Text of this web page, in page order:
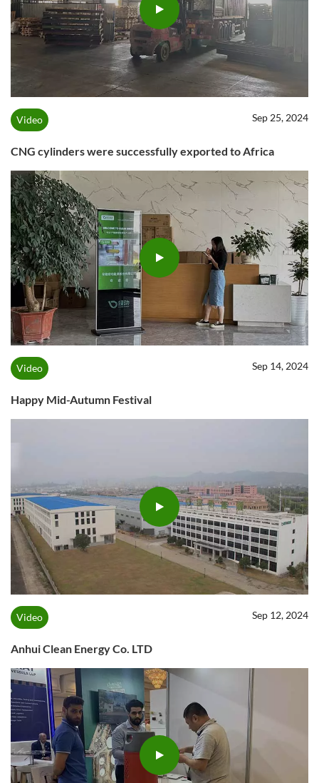
Video Sep 25, 2024
CNG cylinders were successfully exported to Africa
Video Sep 14, 2024
Happy Mid-Autumn Festival
Video Sep 12, 2024
Anhui Clean Energy Co. LTD